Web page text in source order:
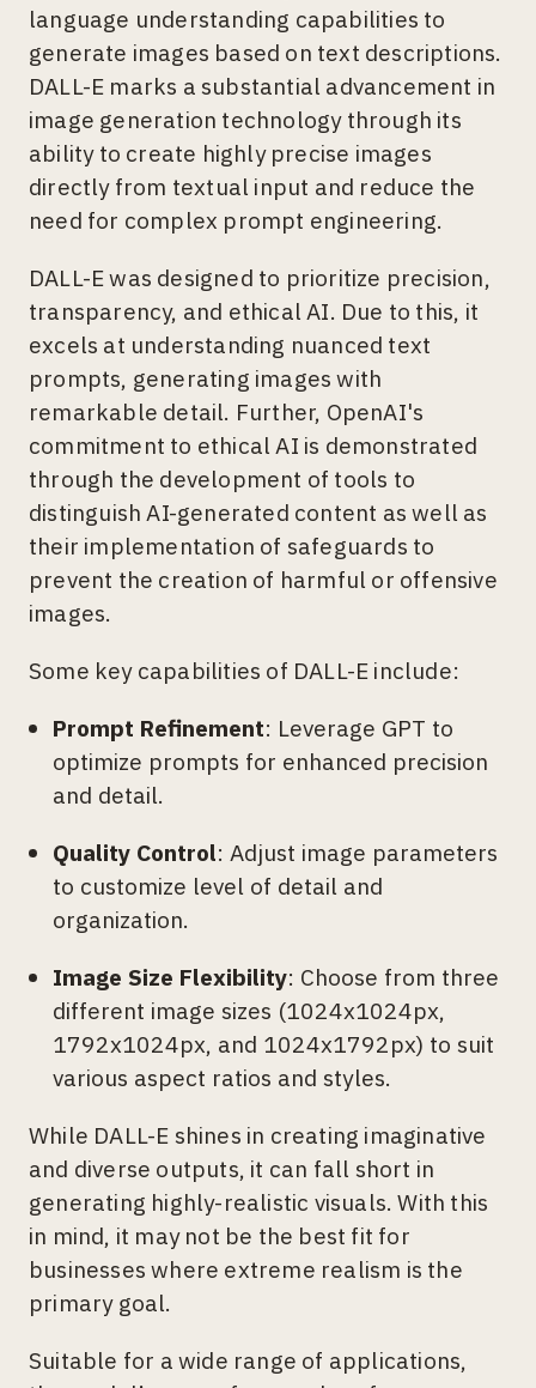
language understanding capabilities to
generate images based on text descriptions.
DALL-E marks a substantial advancement in
image generation technology through its
ability to create highly precise images
directly from textual input and reduce the
need for complex prompt engineering.
DALL-E was designed to prioritize precision,
transparency, and ethical AI. Due to this, it
excels at understanding nuanced text
prompts, generating images with
remarkable detail. Further, OpenAI's
commitment to ethical AI is demonstrated
through the development of tools to
distinguish AI-generated content as well as
their implementation of safeguards to
prevent the creation of harmful or offensive
images.
Some key capabilities of DALL-E include:
Prompt Refinement: Leverage GPT to
optimize prompts for enhanced precision
and detail.
Quality Control: Adjust image parameters
to customize level of detail and
organization.
Image Size Flexibility: Choose from three
different image sizes (1024x1024px,
1792x1024px, and 1024x1792px) to suit
various aspect ratios and styles.
While DALL-E shines in creating imaginative
and diverse outputs, it can fall short in
generating highly-realistic visuals. With this
in mind, it may not be the best fit for
businesses where extreme realism is the
primary goal.
Suitable for a wide range of applications,